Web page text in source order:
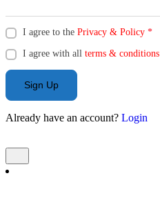
I agree to the Privacy & Policy *
I agree with all terms & conditions
Sign Up
Already have an account? Login